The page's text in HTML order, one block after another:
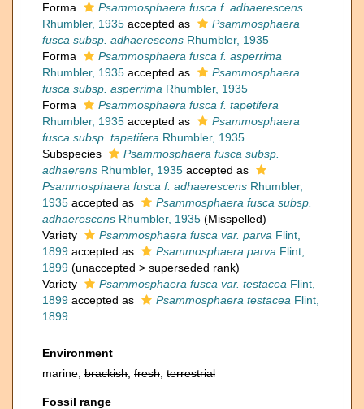
Forma
Psammosphaera fusca f. adhaerescens
Rhumbler, 1935 accepted as
Psammosphaera
fusca subsp. adhaerescens Rhumbler, 1935
Forma
Psammosphaera fusca f. asperrima
Rhumbler, 1935 accepted as
Psammosphaera
fusca subsp. asperrima Rhumbler, 1935
Forma
Psammosphaera fusca f. tapetifera
Rhumbler, 1935 accepted as
Psammosphaera
fusca subsp. tapetifera Rhumbler, 1935
Subspecies
Psammosphaera fusca subsp.
adhaerens Rhumbler, 1935 accepted as
Psammosphaera fusca f. adhaerescens Rhumbler,
1935 accepted as
Psammosphaera fusca subsp.
adhaerescens Rhumbler, 1935 (Misspelled)
Variety
Psammosphaera fusca var. parva Flint,
1899 accepted as Psammosphaera parva Flint,
1899 (unaccepted > superseded rank)
Variety
Psammosphaera fusca var. testacea Flint,
1899 accepted as Psammosphaera testacea Flint,
1899
Environment
marine, brackish fresh terrestrial
Fossil range